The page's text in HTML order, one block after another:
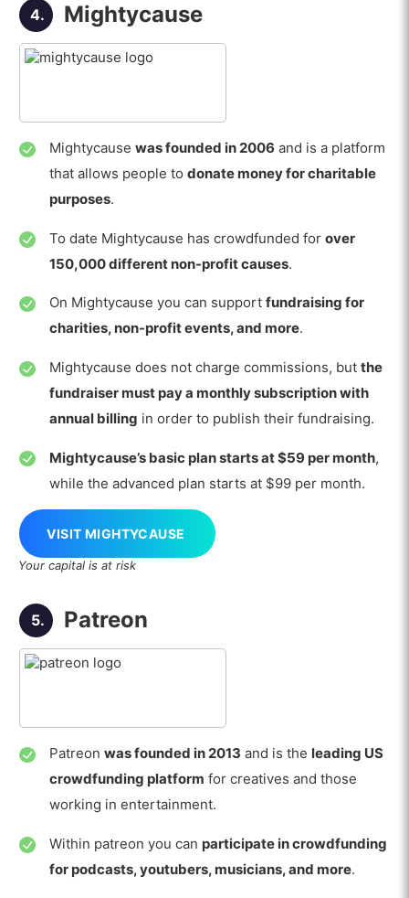
4. Mightycause
Mightycause was founded in 2006 and is a platform
that allows people to donate money for charitable
purposes.
To date Mightycause has crowdfunded for over
150,000 different non-profit causes.
On Mightycause you can support fundraising for
charities, non-profit events, and more.
Mightycause does not charge commissions, but the
fundraiser must pay a monthly subscription with
annual billing in order to publish their fundraising.
Mightycause’s basic plan starts at $59 per month,
while the advanced plan starts at $99 per month.
VISIT MIGHTYCAUSE
Your capital is at risk
5. Patreon
Patreon was founded in 2013 and is the leading US
crowdfunding platform for creatives and those
working in entertainment.
Within patreon you can participate in crowdfunding
for podcasts, youtubers, musicians, and more.